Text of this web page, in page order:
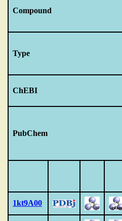
Compound
Type
ChEBI
PubChem
1kt9A00